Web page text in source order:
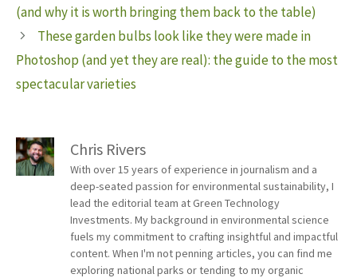
(and why it is worth bringing them back to the table)
These garden bulbs look like they were made in
Photoshop (and yet they are real): the guide to the most
spectacular varieties
Chris Rivers
With over 15 years of experience in journalism and a
deep-seated passion for environmental sustainability, I
lead the editorial team at Green Technology
Investments. My background in environmental science
fuels my commitment to crafting insightful and impactful
content. When I'm not penning articles, you can find me
exploring national parks or tending to my organic